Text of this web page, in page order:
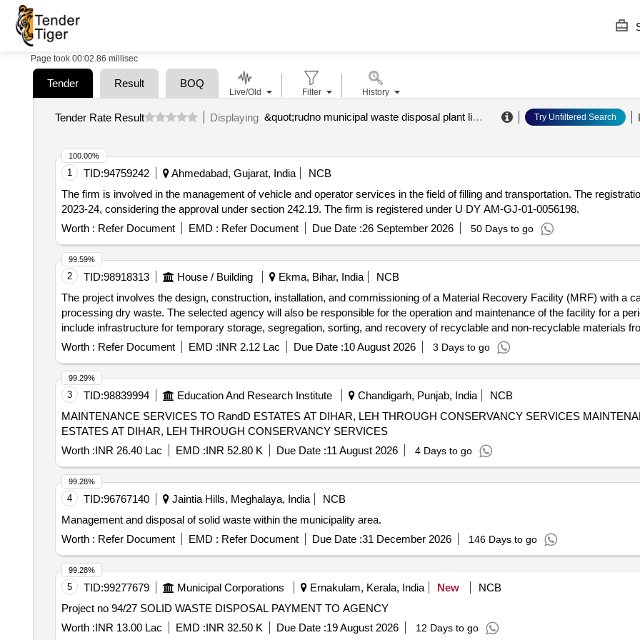
Page took 00:02.86 millisec
Tender Result BOQ
Tender Rate Result Displaying &quot;rudno municipal waste disposal plant limited liability company&quot; .
Try Unfiltered Search
1 TID:94759242 Ahmedabad, Gujarat, India
NCB
The firm is involved in the management of vehicle and operator services in the field of filling and transportation. The
2023-24, considering the approval under section 242.19. The firm is registered under U DY AM-GJ-01-0056198.
Worth : Refer Document EMD : Refer Document Due Date :26 September 2026 50 Days to go
100.00%
2 TID:98918313 House / Building Ekma, Bihar, India
NCB
The project involves the design, construction, installation, and commissioning of a Material Recovery Facility (MRF) with a
processing dry waste. The selected agency will also be responsible for the operation and maintenance of the facility for a
include infrastructure for temporary storage, segregation, sorting, and recovery of recyclable and non-recyclable materials
agency must ensure compliance with applicable laws and standards during the construction and operational phases.
Worth : Refer Document EMD :INR 2.12 Lac Due Date :10 August 2026 3 Days to go
99.59%
3 TID:98839994 Education And Research Institute Chandigarh, Punjab, India
NCB
MAINTENANCE SERVICES TO RandD ESTATES AT DIHAR, LEH THROUGH CONSERVANCY SERVICES MAINTENANCE SERVICES TO RandD
ESTATES AT DIHAR, LEH THROUGH CONSERVANCY SERVICES
Worth :INR 26.40 Lac EMD :INR 52.80 K Due Date :11 August 2026 4 Days to go
99.29%
4 TID:96767140 Jaintia Hills, Meghalaya, India
NCB
Management and disposal of solid waste within the municipality area.
Worth : Refer Document EMD : Refer Document Due Date :31 December 2026 146 Days to go
99.28%
5 TID:99277679 Municipal Corporations Ernakulam, Kerala, India New
NCB
Project no 94/27 SOLID WASTE DISPOSAL PAYMENT TO AGENCY
Worth :INR 13.00 Lac EMD :INR 32.50 K Due Date :19 August 2026 12 Days to go
99.28%
Live/Old Filter History